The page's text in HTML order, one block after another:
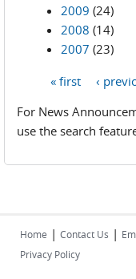
2009 (24)
2008 (14)
2007 (23)
« first ‹
For News
use the search
Home | Contact Us |
Privacy Policy